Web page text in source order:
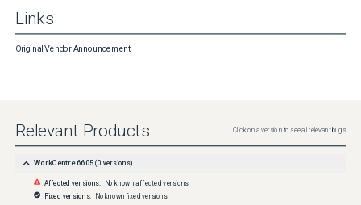
Links
Original Vendor Announcement
Relevant Products Click on a version to see all relevant bugs
WorkCentre 6605 (0 versions)
Affected versions: No known affected versions
Fixed versions: No known fixed versions